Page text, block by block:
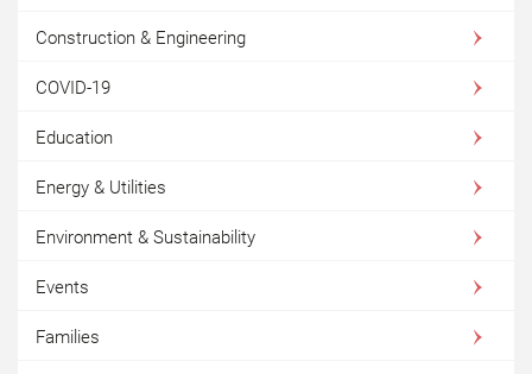
Construction & Engineering
COVID-19
Education
Energy & Utilities
Environment & Sustainability
Events
Families